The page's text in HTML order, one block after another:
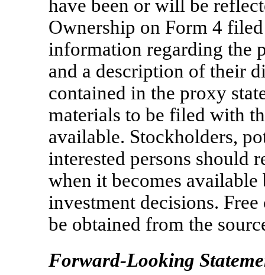
have been or will be
Ownership on Form 4
information regarding the
and a description of their
contained in the proxy
materials to be filed with
available. Stockholders,
interested persons should
when it becomes
investment decisions.
be obtained from the
Forward-Looking